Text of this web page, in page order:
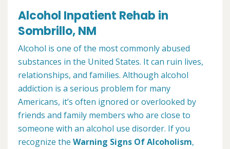
Alcohol Inpatient Rehab in
Sombrillo, NM
Alcohol is one of the most commonly abused
substances in the United States. It can ruin lives,
relationships, and families. Although alcohol
addiction is a serious problem for many
Americans, it’s often ignored or overlooked by
friends and family members who are close to
someone with an alcohol use disorder. If you
recognize the Warning Signs Of Alcoholism,